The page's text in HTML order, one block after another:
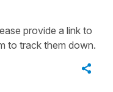
provide a link to
to track them down.